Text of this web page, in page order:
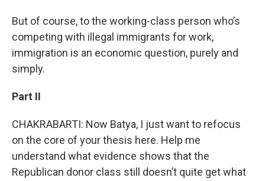
But of course, to the working-class person who’s
competing with illegal immigrants for work,
immigration is an economic question, purely and
simply.
Part II
CHAKRABARTI: Now Batya, I just want to refocus
on the core of your thesis here. Help me
understand what evidence shows that the
Republican donor class still doesn’t quite get what